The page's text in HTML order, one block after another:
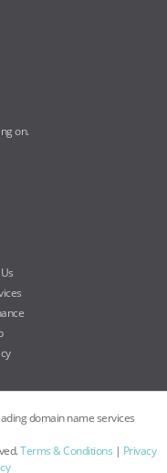
on.
domain name services
Terms & Conditions | Privacy